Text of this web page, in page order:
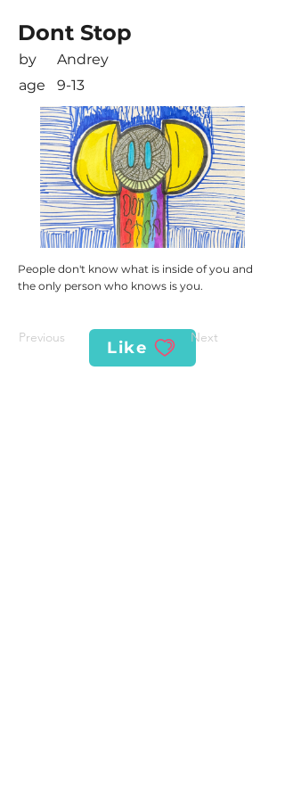
Dont Stop
People don't know what is inside of you and
the only person who knows is you.
Previous
Like
Next
9-13
age
by Andrey